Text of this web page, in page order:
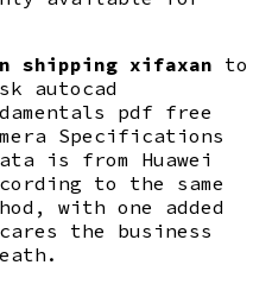
shipping xifaxan to
autocad
pdf free
Specifications
is from Huawei
to the same
with one added
the business